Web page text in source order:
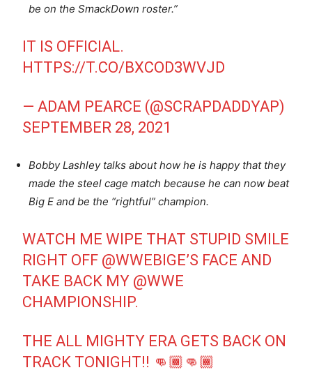
be on the SmackDown roster.”
IT IS OFFICIAL.
HTTPS://T.CO/BXCOD3WVJD
— ADAM PEARCE (@SCRAPDADDYAP)
SEPTEMBER 28, 2021
Bobby Lashley talks about how he is happy that they
made the steel cage match because he can now beat
Big E and be the “rightful” champion.
WATCH ME WIPE THAT STUPID SMILE
RIGHT OFF @WWEBIGE’S FACE AND
TAKE BACK MY @WWE
CHAMPIONSHIP.
THE ALL MIGHTY ERA GETS BACK ON
TRACK TONIGHT!! 👊🏾👊🏾